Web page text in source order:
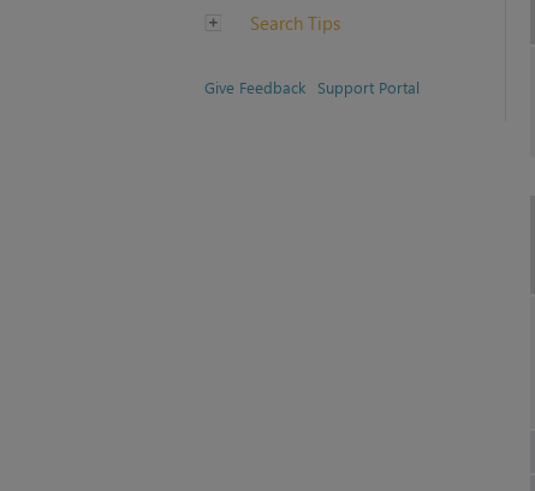
Search Tips
Give Feedback Support Portal